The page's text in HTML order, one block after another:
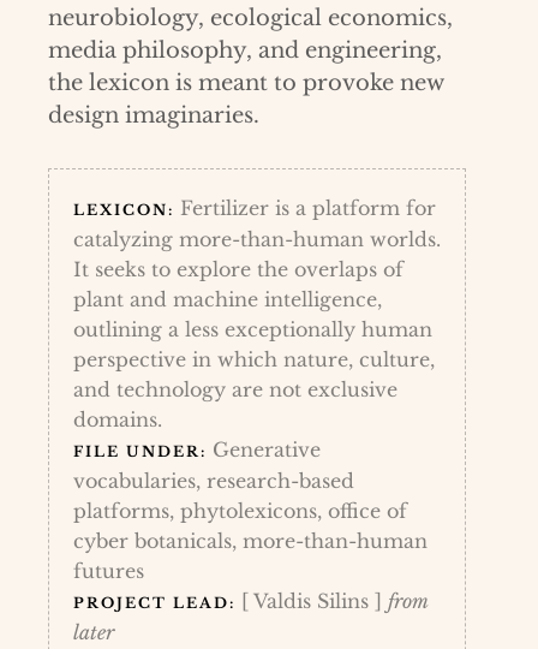
neurobiology, ecological economics,
media philosophy, and engineering,
the lexicon is meant to provoke new
design imaginaries.
LEXICON: Fertilizer is a platform for
catalyzing more-than-human worlds.
It seeks to explore the overlaps of
plant and machine intelligence,
outlining a less exceptionally human
perspective in which nature, culture,
and technology are not exclusive
domains.
FILE UNDER: Generative
vocabularies, research-based
platforms, phytolexicons, office of
cyber botanicals, more-than-human
futures
PROJECT LEAD: [ Valdis Silins ] from
later